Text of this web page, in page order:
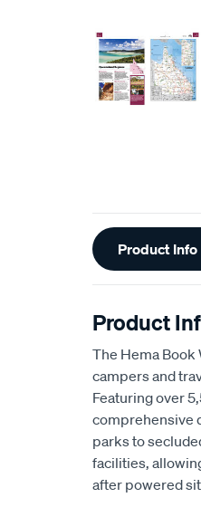
Product Info
Product
The Hema Book
campers and
Featuring over
comprehensive
parks to
facilities,
after powered